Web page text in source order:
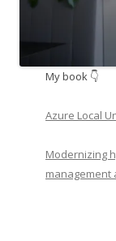
My book 👇
Azure Local
Modernizing
management